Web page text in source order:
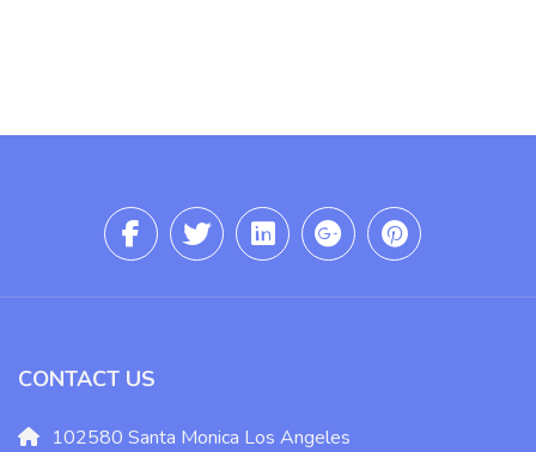
CONTACT US
102580 Santa Monica Los Angeles